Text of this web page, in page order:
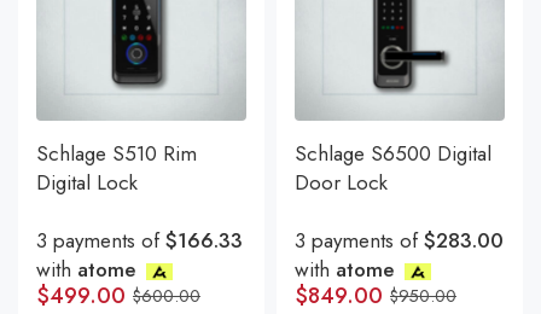
Schlage S510 Rim
Digital Lock
3 payments of$166.33
with atome
$600.00
$499.00
Schlage S6500 Digital
Door Lock
3 payments of$283.00
with atome
$950.00
$849.00